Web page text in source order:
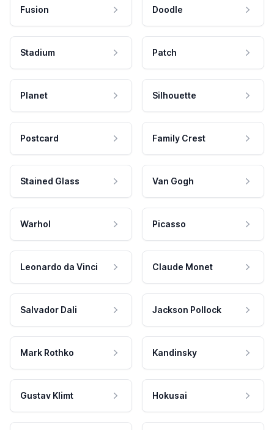
Fusion Doodle
Stadium Patch
Planet Silhouette
Postcard Family Crest
Stained Glass Van Gogh
Warhol Picasso
Leonardo da Vinci Claude Monet
Salvador Dali Jackson Pollock
Mark Rothko Kandinsky
Gustav Klimt Hokusai